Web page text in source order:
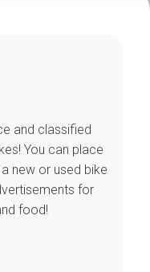
and classified
You can place
new or used bike
for
food!